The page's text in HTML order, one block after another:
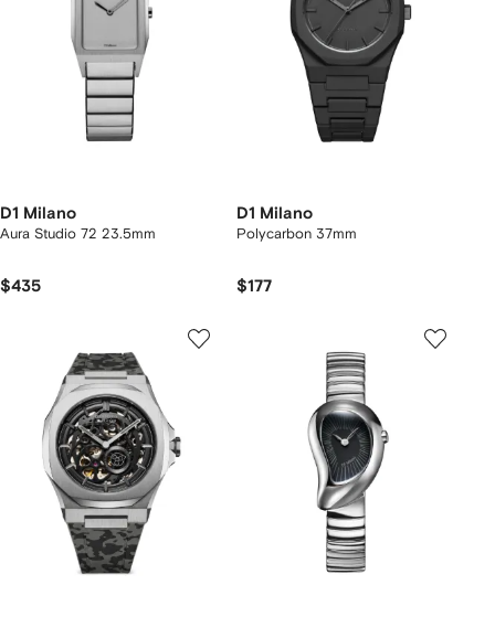
D1 Milano
Aura Studio 72 23.5mm
$435
D1 Milano
Polycarbon 37mm
$177